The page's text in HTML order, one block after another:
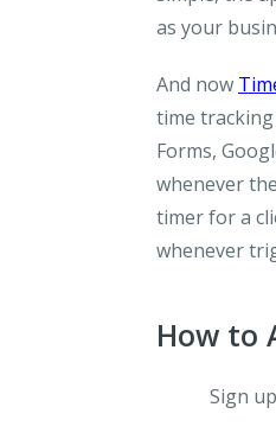
as your
And now
time
Forms,
whenever
timer for a
whenever
How to
Sign